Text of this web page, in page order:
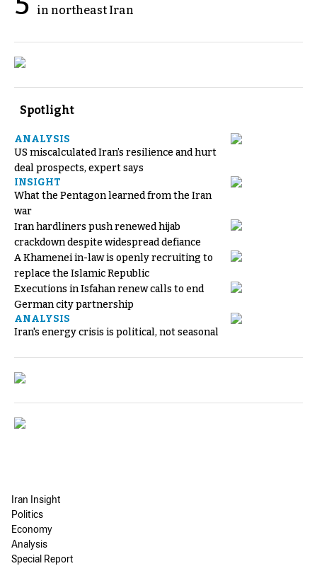
in northeast Iran
Spotlight
ANALYSIS
US miscalculated Iran’s resilience and hurt
deal prospects, expert says
INSIGHT
What the Pentagon learned from the Iran
war
Iran hardliners push renewed hijab
crackdown despite widespread defiance
A Khamenei in-law is openly recruiting to
replace the Islamic Republic
Executions in Isfahan renew calls to end
German city partnership
ANALYSIS
Iran's energy crisis is political, not seasonal
Iran Insight
Politics
Economy
Analysis
Special Report